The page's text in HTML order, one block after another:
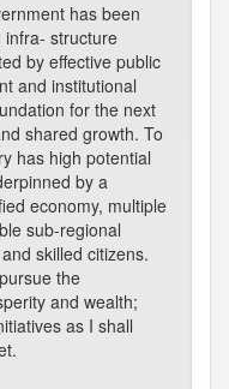
has been
infra- structure
by effective public
and institutional
for the next
shared growth. To
has high potential
by a
economy, multiple
sub-regional
skilled citizens.
the
and wealth;
as I shall